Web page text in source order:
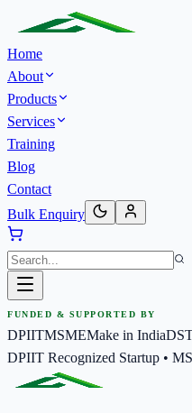
Home
About
Products
Services
Training
Blog
Contact
Bulk Enquiry
FUNDED & SUPPORTED BY
DPIITMSMEMake in India
DPIIT Recognized Startup •